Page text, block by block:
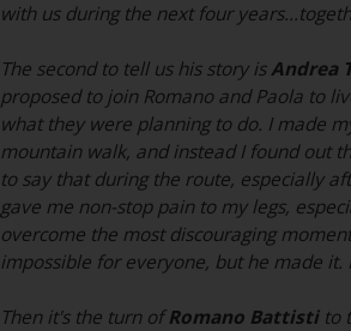
with us during the next four
The second to tell us his story isAndrea
proposed to join Romano and Paola to
what they were planning to do. I made
mountain walk, and instead I found out
to say that during the route, especially
gave me non-stop pain to my legs,
overcome the most discouraging
impossible for everyone, but he made
Then it's the turn ofRomano Battisti to